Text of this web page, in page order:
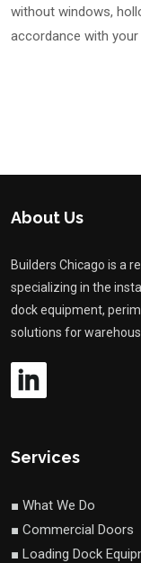
without windows,
accordance with
About Us
Builders Chicago is a
specializing in the
dock equipment,
solutions for
Services
■ What We Do
■ Commercial Doors
■ Loading Dock